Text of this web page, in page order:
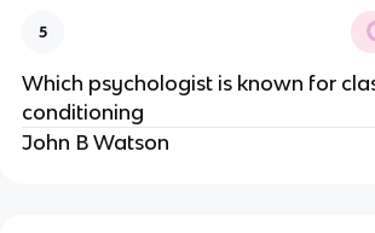
5
Which psychologist is known for
conditioning
John B Watson